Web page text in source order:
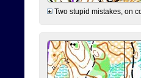
Two stupid mistakes, on